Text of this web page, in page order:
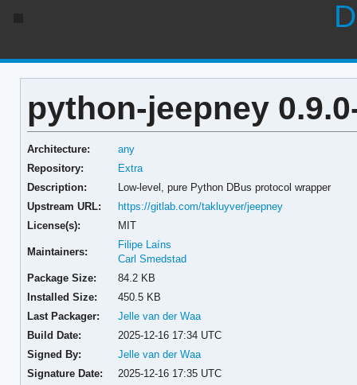
python-jeepney
Architecture:
any
Repository:
Extra
Description:
Low-level, pure Python DBus protocol wrapper
Upstream URL:
https://gitlab.com/takluyver/jeepney
License(s):
MIT
Maintainers:
Filipe Laíns
Carl Smedstad
Package Size:
84.2 KB
Installed Size:
450.5 KB
Last Packager:
Jelle van der Waa
Build Date:
2025-12-16 17:34 UTC
Signed By:
Jelle van der Waa
Signature Date:
2025-12-16 17:35 UTC